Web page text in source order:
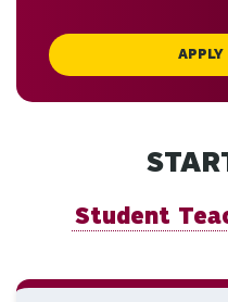
APPLY
Student